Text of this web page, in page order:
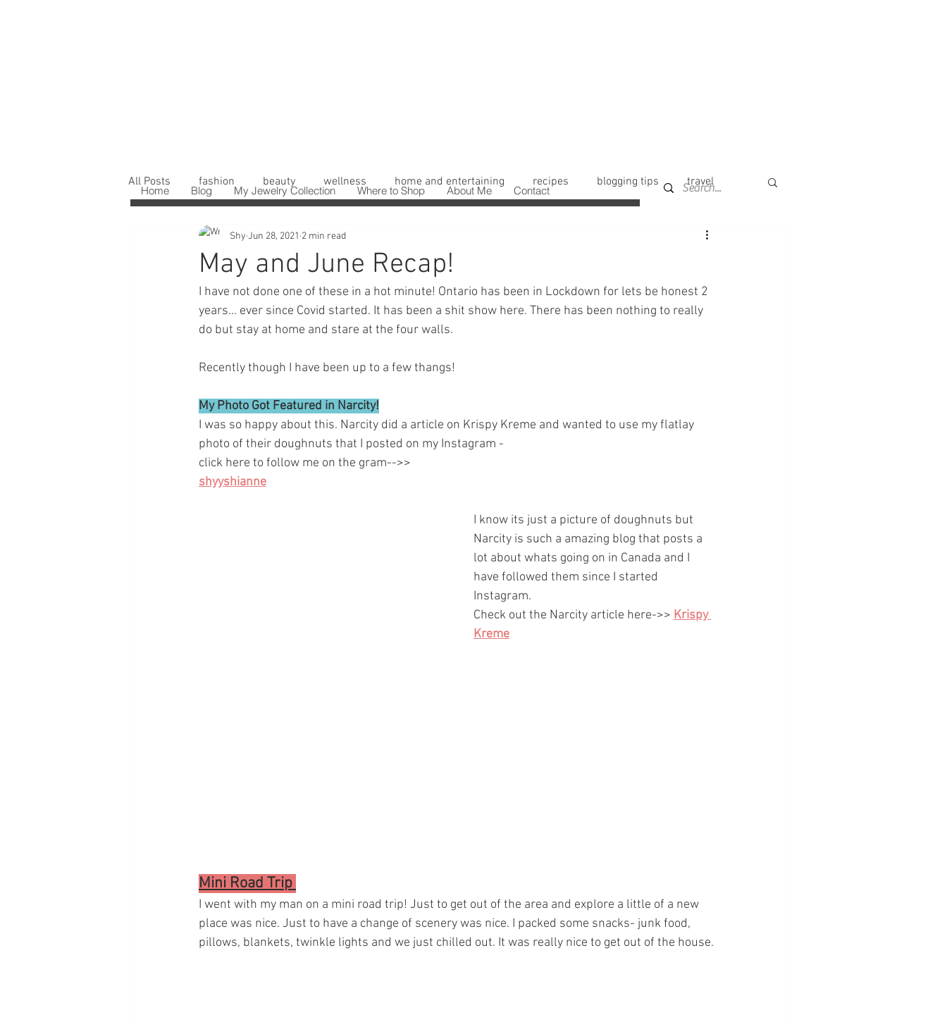
Home Blog My Jewelry Collection Where to Shop About Me Contact
All Posts fashion beauty wellness home and entertaining recipes blogging tips travel
May and June Recap!
Shy Jun 28, 2021 2 min read
I have not done one of these in a hot minute! Ontario has been in Lockdown for lets be honest 2
years... ever since Covid started. It has been a shit show here. There has been nothing to really
do but stay at home and stare at the four walls.
Recently though I have been up to a few thangs!
My Photo Got Featured in Narcity!
I was so happy about this. Narcity did a article on Krispy Kreme and wanted to use my flatlay
photo of their doughnuts that I posted on my Instagram -
click here to follow me on the gram-->>
shyyshianne
I know its just a picture of doughnuts but
Narcity is such a amazing blog that posts a
lot about whats going on in Canada and I
have followed them since I started
Instagram.
Check out the Narcity article here->> Krispy
Kreme
Mini Road Trip
I went with my man on a mini road trip! Just to get out of the area and explore a little of a new
place was nice. Just to have a change of scenery was nice. I packed some snacks- junk food,
pillows, blankets, twinkle lights and we just chilled out. It was really nice to get out of the house.